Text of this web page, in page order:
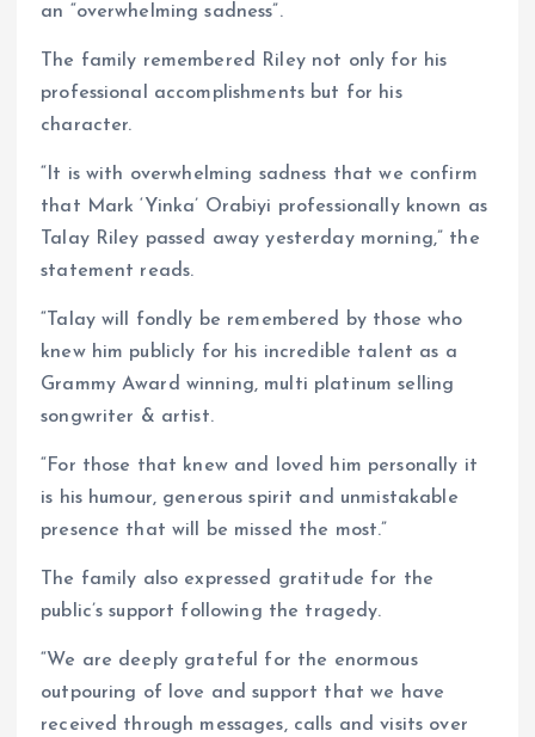
an “overwhelming sadness”.
The family remembered Riley not only for his
professional accomplishments but for his
character.
“It is with overwhelming sadness that we confirm
that Mark ‘Yinka’ Orabiyi professionally known as
Talay Riley passed away yesterday morning,” the
statement reads.
“Talay will fondly be remembered by those who
knew him publicly for his incredible talent as a
Grammy Award winning, multi platinum selling
songwriter & artist.
“For those that knew and loved him personally it
is his humour, generous spirit and unmistakable
presence that will be missed the most.”
The family also expressed gratitude for the
public’s support following the tragedy.
“We are deeply grateful for the enormous
outpouring of love and support that we have
received through messages, calls and visits over